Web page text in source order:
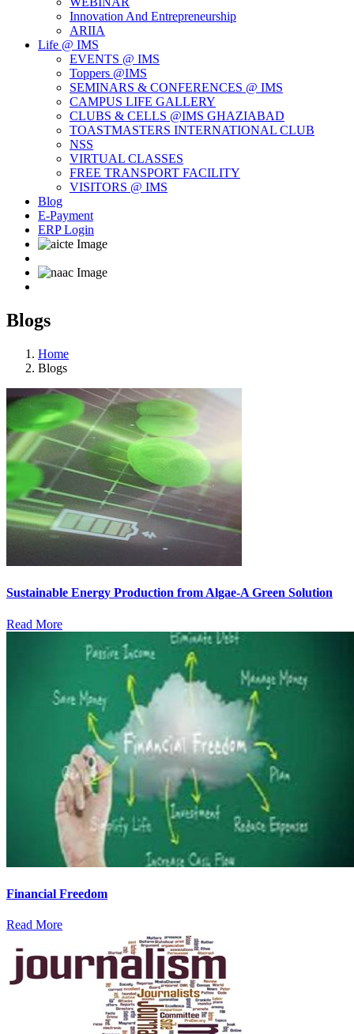
Innovation And Entrepreneurship
ARIIA
Life @ IMS
EVENTS @ IMS
Toppers @IMS
SEMINARS & CONFERENCES @ IMS
CAMPUS LIFE GALLERY
CLUBS & CELLS @IMS GHAZIABAD
TOASTMASTERS INTERNATIONAL CLUB
NSS
VIRTUAL CLASSES
FREE TRANSPORT FACILITY
VISITORS @ IMS
Blog
E-Payment
ERP Login
Blogs
Home
Blogs
Sustainable Energy Production from Algae-A Green Solution
Read More
Financial Freedom
Read More